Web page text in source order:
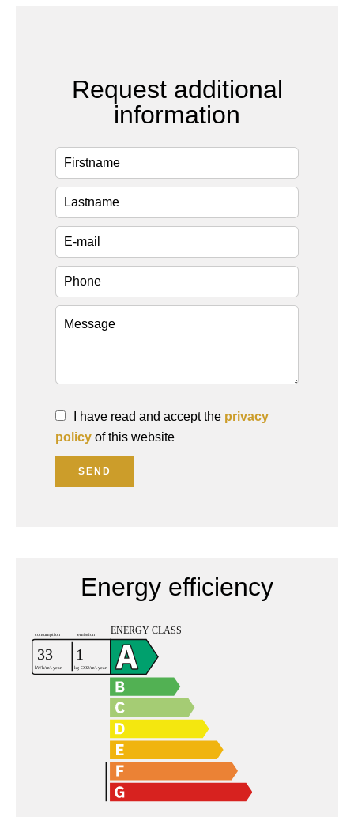
Request additional
information
I have read and accept the privacy
policy of this website
SEND
Energy efficiency